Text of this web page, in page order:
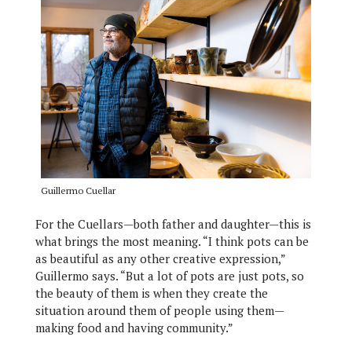
Guillermo Cuellar
For the Cuellars—both father and daughter—this is
what brings the most meaning. “I think pots can be
as beautiful as any other creative expression,”
Guillermo says. “But a lot of pots are just pots, so
the beauty of them is when they create the
situation around them of people using them—
making food and having community.”